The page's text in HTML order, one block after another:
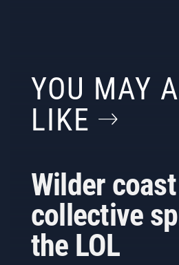
YOU MAY
LIKE
Wilder coast
collective
the LOL